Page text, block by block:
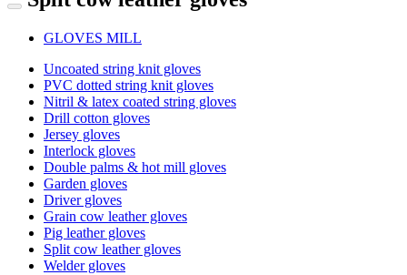
GLOVES MILL
Uncoated string knit gloves
PVC dotted string knit gloves
Nitril & latex coated string gloves
Drill cotton gloves
Jersey gloves
Interlock gloves
Double palms & hot mill gloves
Garden gloves
Driver gloves
Grain cow leather gloves
Pig leather gloves
Split cow leather gloves
Welder gloves